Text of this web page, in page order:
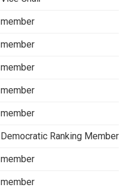
member
member
member
member
member
Democratic Ranking Member
member
member